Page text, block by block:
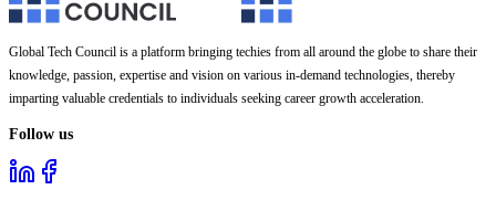
Global Tech Council is a platform bringing techies from all around the globe to share their
knowledge, passion, expertise and vision on various in-demand technologies, thereby
imparting valuable credentials to individuals seeking career growth acceleration.
Follow us